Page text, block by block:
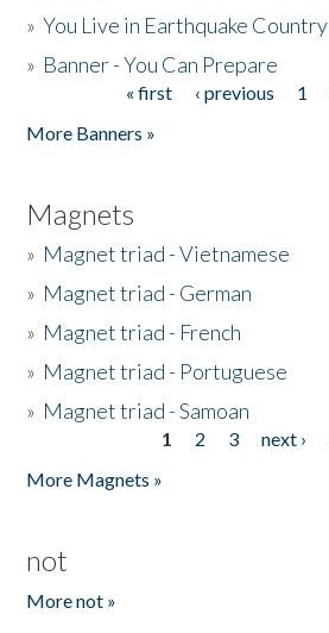
»You Live in Earthquake Country
» Banner - You Can Prepare
« first ‹ previous 1
More Banners »
Magnets
» Magnet triad - Vietnamese
» Magnet triad - German
» Magnet triad - French
» Magnet triad - Portuguese
» Magnet triad - Samoan
1 2 3 next ›
More Magnets »
not
More not »